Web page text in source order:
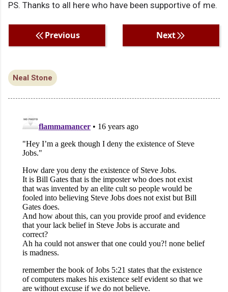
PS. Thanks to all here who have been supportive of me.
Previous Next
Neal Stone